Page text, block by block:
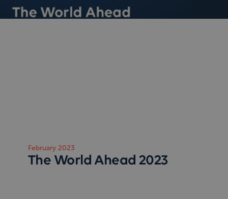
February 2023
The World Ahead 2023